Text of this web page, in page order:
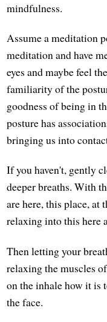
mindfulness.
Assume a meditation
meditation and have
eyes and maybe feel
familiarity of the
goodness of being in
posture has
bringing us into
If you haven't, gently
deeper breaths. With
are here, this place, at
relaxing into this here
Then letting your
relaxing the muscles
on the inhale how it is
the face.